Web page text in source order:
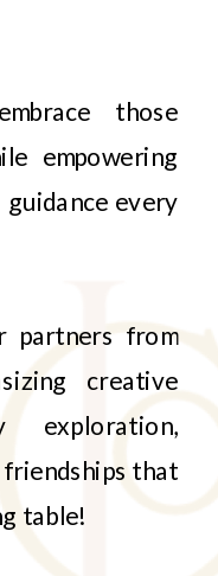
those
empowering
every
partners from
creative
exploration,
that
table!